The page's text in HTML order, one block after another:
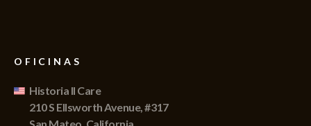
OFICINAS
Historia II Care
210 S Ellsworth Avenue, #317